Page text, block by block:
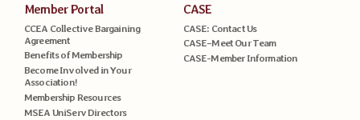
Member Portal
CCEA Collective Bargaining
Agreement
Benefits of Membership
Become Involved in Your
Association!
Membership Resources
MSEA UniServ Directors
CASE
CASE: Contact Us
CASE–Meet Our Team
CASE-Member Information